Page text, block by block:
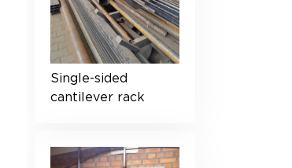
Single-sided
cantilever rack